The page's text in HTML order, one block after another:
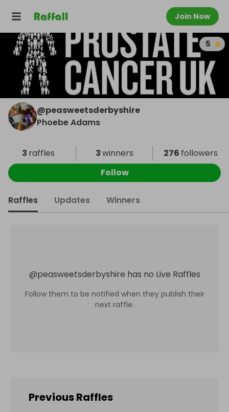
Join Now
5
@peasweetsderbyshire
Phoebe Adams
3 raffles 3winners 276 followers
Follow
Raffles Updates Winners
@peasweetsderbyshire has no Live Raffles
Follow them to be notified when they publish their
next raffle.
Previous Raffles